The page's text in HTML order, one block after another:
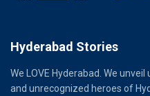
Hyderabad Stories
We LOVE Hyderabad. We
and unrecognized heroes of